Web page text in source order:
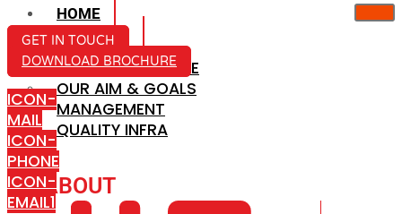
HOME
ABOUT US
COMPANY PROFILE
OUR AIM & GOALS
MANAGEMENT
QUALITY INFRA
ABOUT
GET IN TOUCH
DOWNLOAD BROCHURE
ICON-
MAIL
ICON-
PHONE
ICON-
EMAIL1